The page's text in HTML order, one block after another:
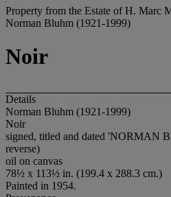
Property from the Estate of H. Marc
Norman Bluhm (1921-1999)
Noir
Details
Norman Bluhm (1921-1999)
Noir
signed, titled and dated 'NORMAN
reverse)
oil on canvas
78½ x 113½ in. (199.4 x 288.3 cm.)
Painted in 1954.